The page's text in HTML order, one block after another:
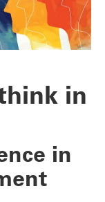
in
in